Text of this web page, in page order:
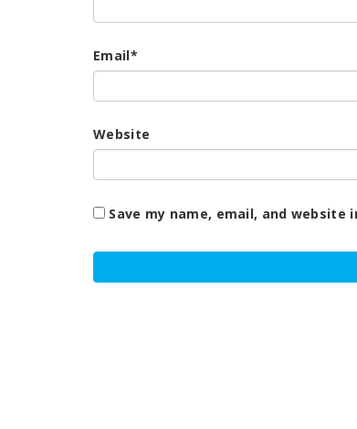
Email*
Website
Save my name, email, and